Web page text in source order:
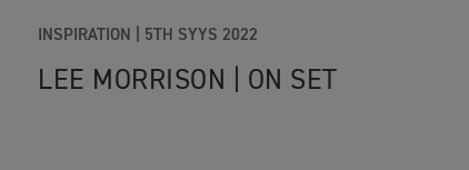
INSPIRATION | 5TH SYYS 2022
LEE MORRISON | ON SET